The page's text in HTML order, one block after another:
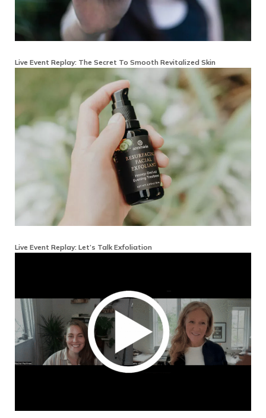
Live Event Replay: The Secret To Smooth Revitalized Skin
Live Event Replay: Let’s Talk Exfoliation